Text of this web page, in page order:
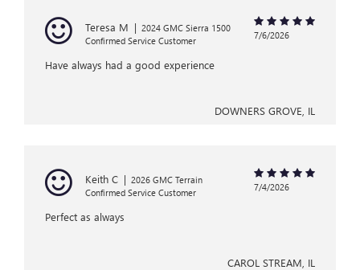
Teresa M | 2024 GMC Sierra 1500
Confirmed Service Customer
7/6/2026
Have always had a good experience
DOWNERS GROVE, IL
Keith C | 2026 GMC Terrain
Confirmed Service Customer
7/4/2026
Perfect as always
CAROL STREAM, IL